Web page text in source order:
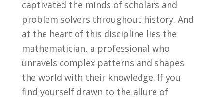
captivated the minds of scholars and
problem solvers throughout history. And
at the heart of this discipline lies the⁣
mathematician, a professional who
unravels complex patterns and shapes
the world⁤ with their knowledge. If you
find yourself‍ drawn to the allure of